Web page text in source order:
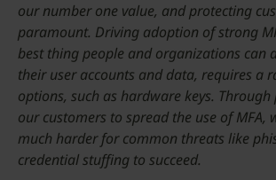
our number one value, and protecting
paramount. Driving adoption of strong
best thing people and organizations can
their user accounts and data, requires a
options, such as hardware keys.
our customers to spread the use of MFA,
much harder for common threats like
credential stuffing to succeed.